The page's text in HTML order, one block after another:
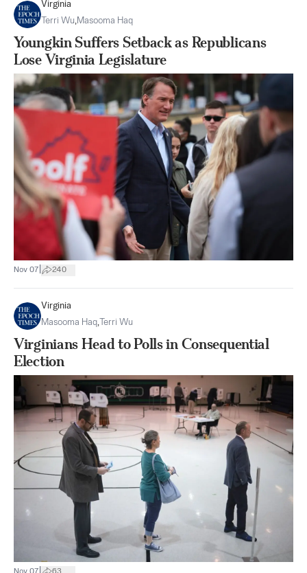
Virginia
Terri Wu,Masooma Haq
Youngkin Suffers Setback as Republicans
Lose Virginia Legislature
Nov 07 240
Virginia
Masooma Haq, Terri Wu
Virginians Head to Polls in Consequential
Election
Nov 07 63